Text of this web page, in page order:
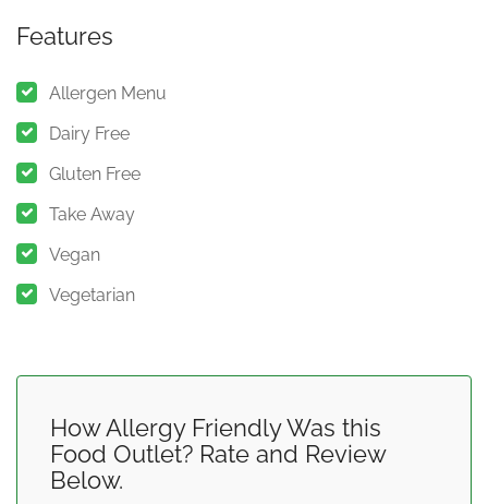
Features
Allergen Menu
Dairy Free
Gluten Free
Take Away
Vegan
Vegetarian
How Allergy Friendly Was this
Food Outlet? Rate and Review
Below.